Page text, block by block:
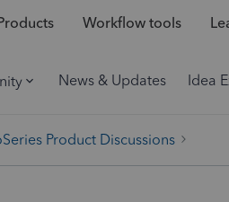
Products Workflow tools
News & Updates Idea
Product Discussions